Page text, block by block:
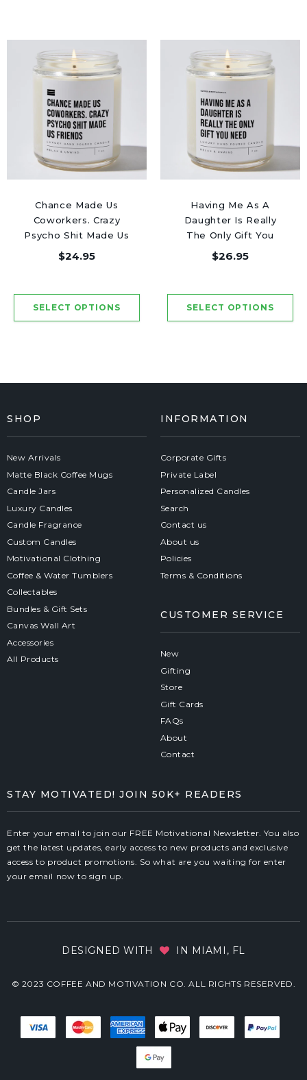
Chance Made Us
Coworkers. Crazy
Psycho Shit Made Us
Friends - Luxury
$24.95
Having Me As A
Daughter Is Really
The Only Gift You
Need - Luxury Candle
$26.95
SHOP
New Arrivals
Matte Black Coffee Mugs
Candle Jars
Luxury Candles
Candle Fragrance
Custom Candles
Motivational Clothing
Coffee & Water Tumblers
Collectables
Bundles & Gift Sets
Canvas Wall Art
Accessories
All Products
INFORMATION
Corporate Gifts
Private Label
Personalized Candles
Search
Contact us
About us
Policies
Terms & Conditions
CUSTOMER SERVICE
New
Gifting
Store
Gift Cards
FAQs
About
Contact
STAY MOTIVATED! JOIN 50K+ READERS
Enter your email to join our FREE Motivational Newsletter. You also
get the latest updates, early access to new products and exclusive
access to product promotions. So what are you waiting for enter
your email now to sign up.
DESIGNED WITH IN MIAMI, FL
© 2023 COFFEE AND MOTIVATION CO. ALL RIGHTS RESERVED.